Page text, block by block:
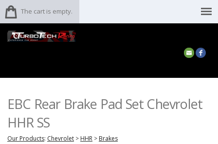
The cart is empty.
EBC Rear Brake Pad Set Chevrolet
HHR SS
Our Products: Chevrolet > HHR > Brakes